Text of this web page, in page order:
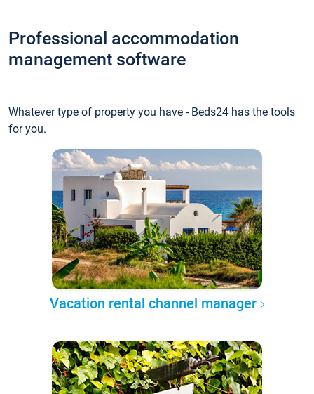
Professional accommodation
management software
Whatever type of property you have - Beds24 has the tools
for you.
Vacation rental channel manager